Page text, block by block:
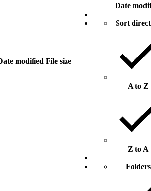
modified File size
Date
Sort
A to Z
Z to A
Folders